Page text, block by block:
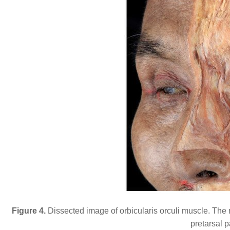
Figure 4.Dissected image of orbicularis orculi muscle.
pretarsal